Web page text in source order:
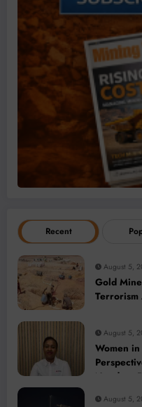
Recent
August 5,
Gold
Terrorism
August 5,
Women
Needs at
August 5,